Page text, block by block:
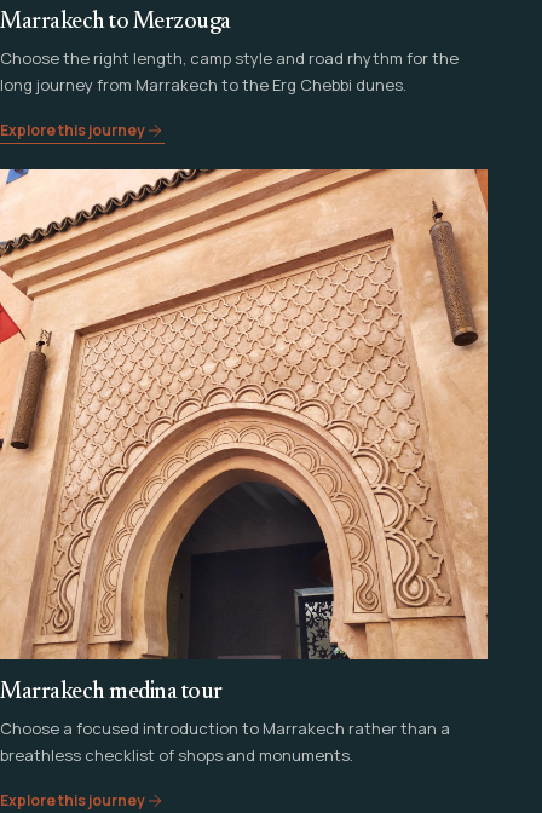
Marrakech to Merzouga
Choose the right length, camp style and road rhythm for the
long journey from Marrakech to the Erg Chebbi dunes.
Explore this journey
Marrakech medina tour
Choose a focused introduction to Marrakech rather than a
breathless checklist of shops and monuments.
Explore this journey